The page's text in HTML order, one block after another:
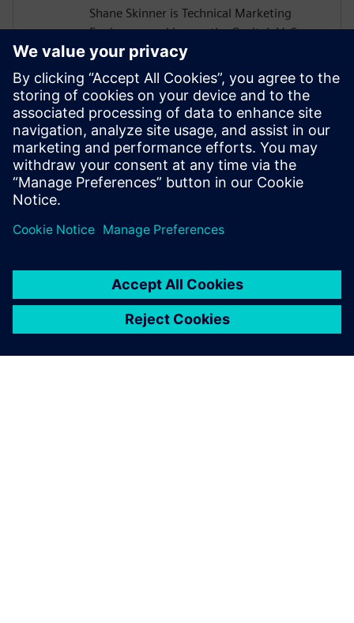
Shane Skinner is Technical Marketing
Engineer, working on the Capital, VeSys,
and Solid Edge Wiring and Harness Design
product lines at Mentor, a Siemens
Business. Previously he worked for Mentor
supporting the PCB design products,
Xpedition and PADS. Shane graduated
from Oregon State University with a
Bachelor of Science in Electrical and
Computer Engineering.